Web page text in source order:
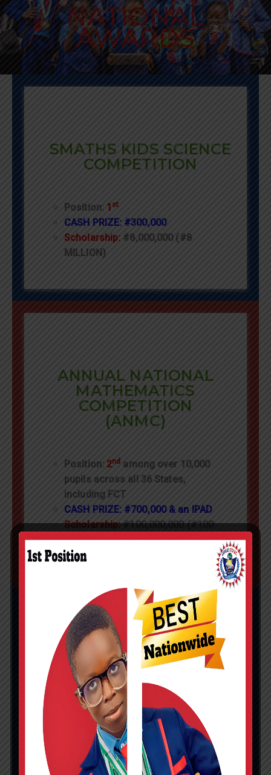
NATIONAL
AWARDS
SMATHS KIDS SCIENCE
COMPETITION
Position: 1 st
CASH PRIZE: #300,000
Scholarship: #8,000,000 (#8
MILLION)
ANNUAL NATIONAL
MATHEMATICS
COMPETITION
(ANMC)
Position: 2nd among over 10,000
pupils across all 36 States,
including FCT
CASH PRIZE: #700,000 & an IPAD
Scholarship:#100,000,000 (#100
MILLION)
LA VOGUE NATIONAL
MATHEMATICS
COMPETITION
Primary Category: stposition
nationwide
Junior Category:
1st and 3 rd